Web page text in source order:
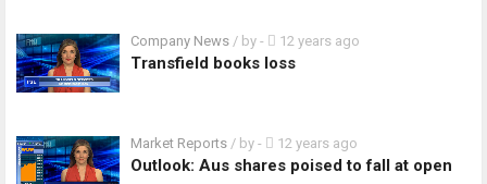
Company News / by - 12 years ago
Transfield books loss
Market Reports / by - 12 years ago
Outlook: Aus shares poised to fall at open